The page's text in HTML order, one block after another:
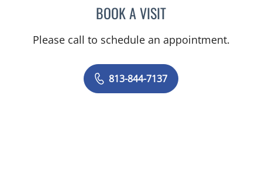
BOOK A VISITMICHAEL J MENDOZA,
Please call to schedule an appointment.
813-844-7137